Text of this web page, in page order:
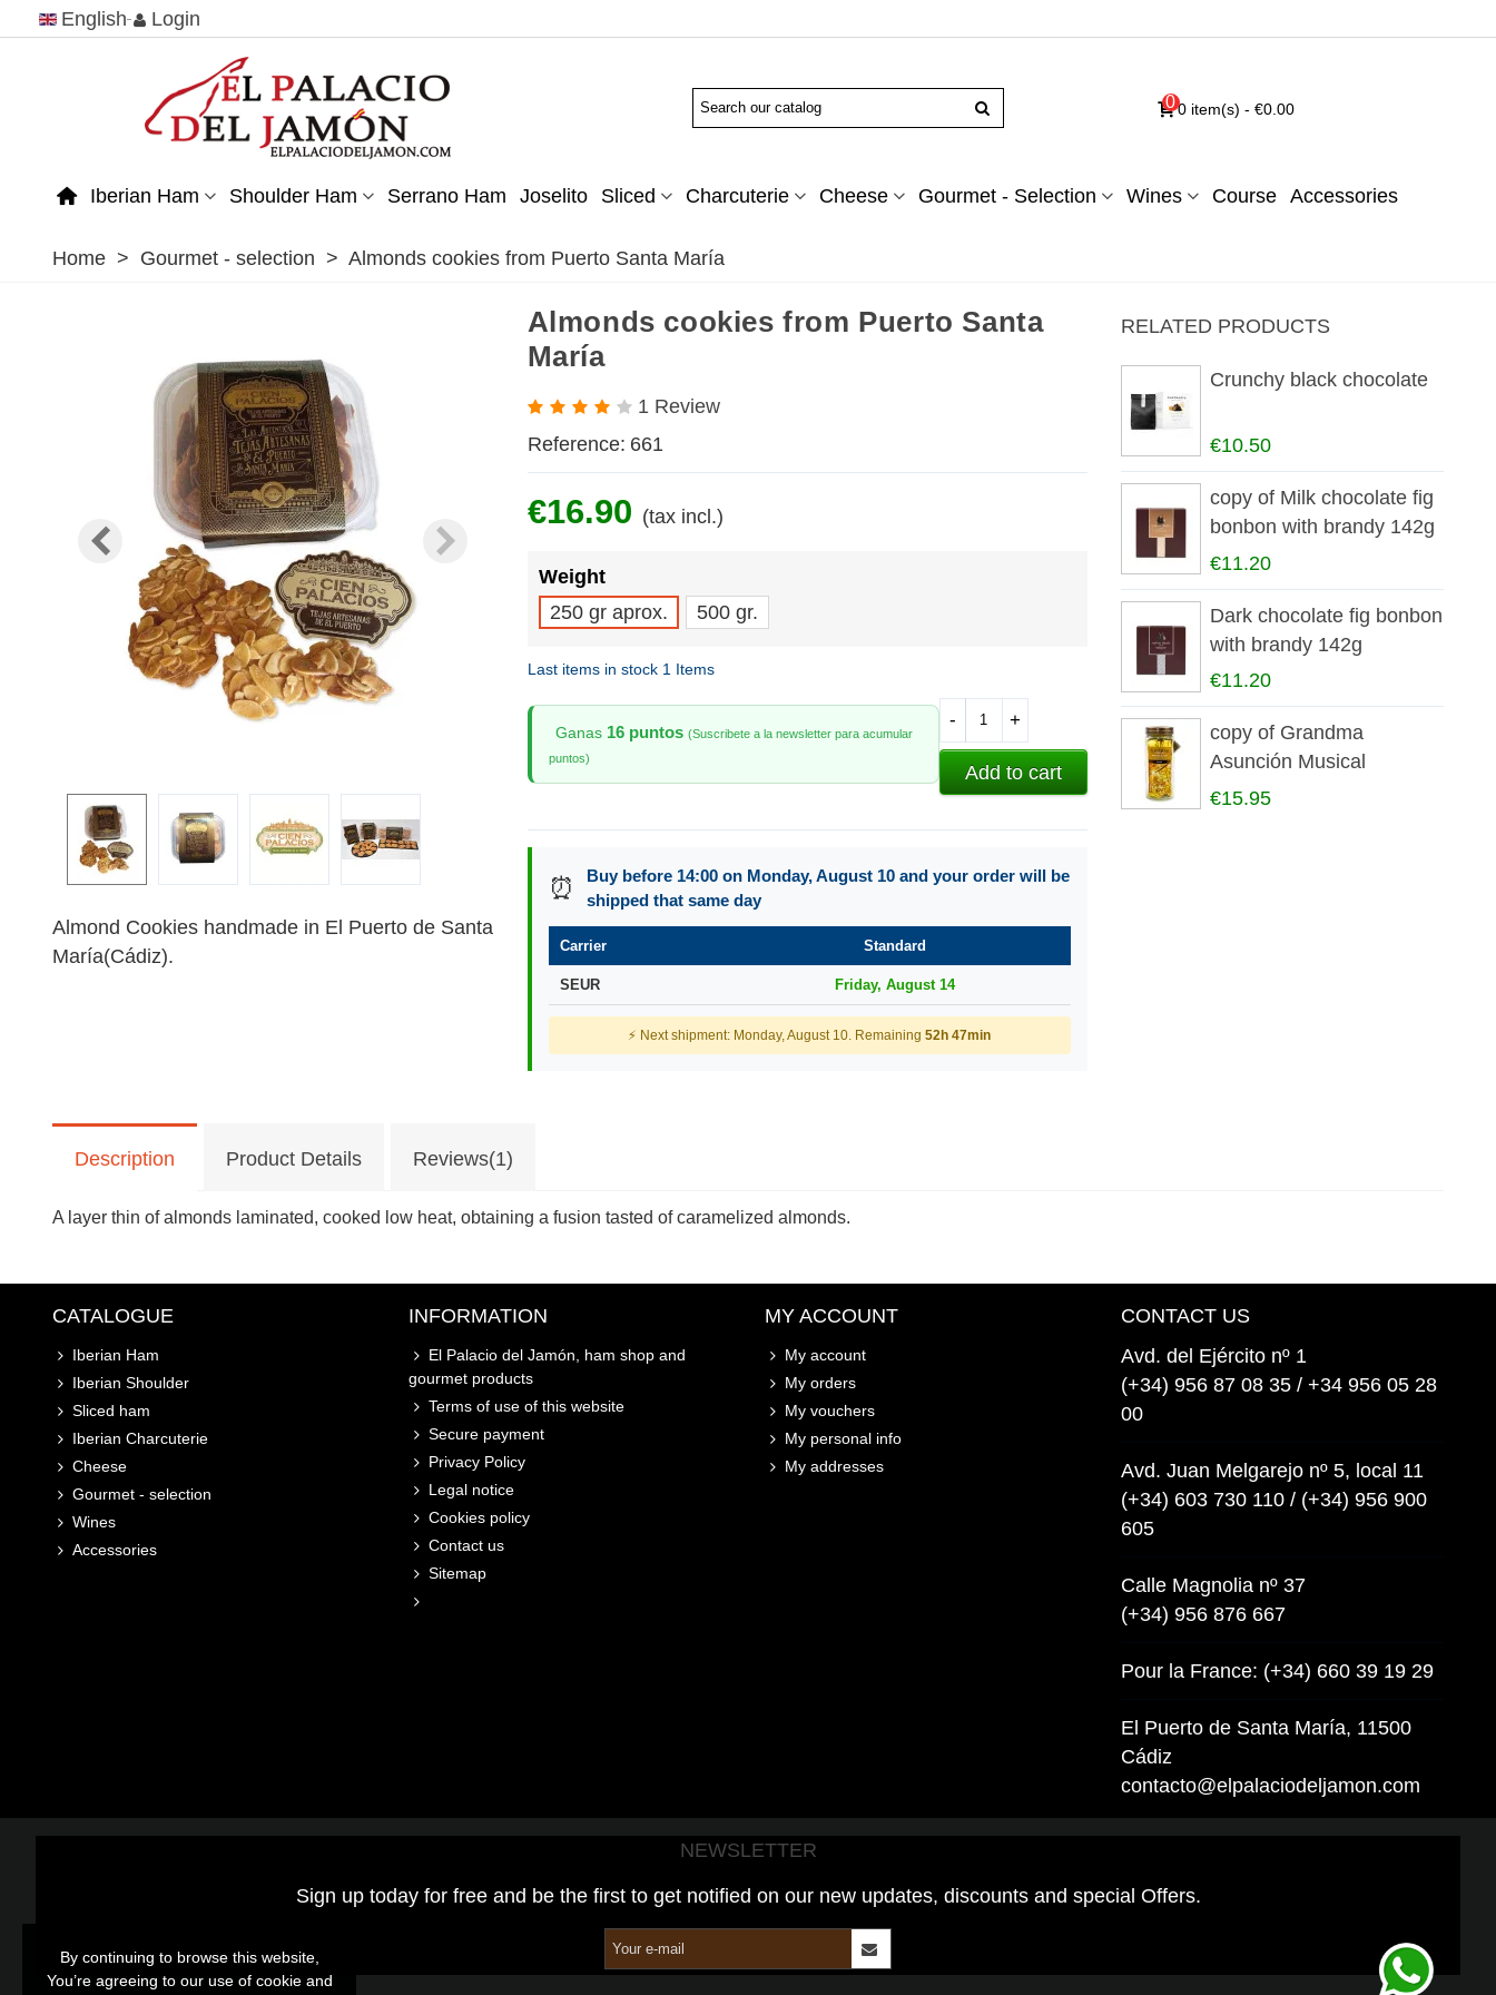
English Login
00 item(s) - €0.00
Iberian Ham Shoulder Ham Serrano Ham Joselito Sliced Charcuterie Cheese Gourmet - Selection Wines Course Accessories
Home > Gourmet - selection > Almonds cookies from Puerto Santa María
Almond Cookies handmade in El Puerto de Santa
María(Cádiz).
Almonds cookies from Puerto Santa
María
1 Review
Reference: 661
€16.90 (tax incl.)
Weight
250 gr aprox.
500 gr.
Last items in stock 1 Items
Ganas 16 puntos (Suscribete a la newsletter para acumular
puntos)
- +
Add to cart
⏰
Buy before 14:00 on Monday, August 10 and your order will be
shipped that same day
Carrier Standard
SEUR Friday, August 14
⚡ Next shipment: Monday, August 10. Remaining52h 47min
By continuing to browse this website,
You’re agreeing to our use of cookie and
RELATED PRODUCTS
Crunchy black chocolate
€10.50
copy of Milk chocolate fig
bonbon with brandy 142g
€11.20
Dark chocolate fig bonbon
with brandy 142g
€11.20
copy of Grandma
Asunción Musical
Carousel Box
€15.95
Description Product Details Reviews(1)
A layer thin of almonds laminated, cooked low heat, obtaining a fusion tasted of caramelized almonds.
CATALOGUE
Iberian Ham
Iberian Shoulder
Sliced ham
Iberian Charcuterie
Cheese
Gourmet - selection
Wines
Accessories
INFORMATION
El Palacio del Jamón, ham shop and
gourmet products
Terms of use of this website
Secure payment
Privacy Policy
Legal notice
Cookies policy
Contact us
Sitemap
MY ACCOUNT
My account
My orders
My vouchers
My personal info
My addresses
CONTACT US
Avd. del Ejército nº 1
(+34) 956 87 08 35 / +34 956 05 28
00
Avd. Juan Melgarejo nº 5, local 11
(+34) 603 730 110 / (+34) 956 900
605
Calle Magnolia nº 37
(+34) 956 876 667
Pour la France: (+34) 660 39 19 29
El Puerto de Santa María, 11500
Cádiz
contacto@elpalaciodeljamon.com
By continuing to browse this website,
You’re agreeing to our use of cookie and
NEWSLETTER
Sign up today for free and be the first to get notified on our new updates, discounts and special Offers.